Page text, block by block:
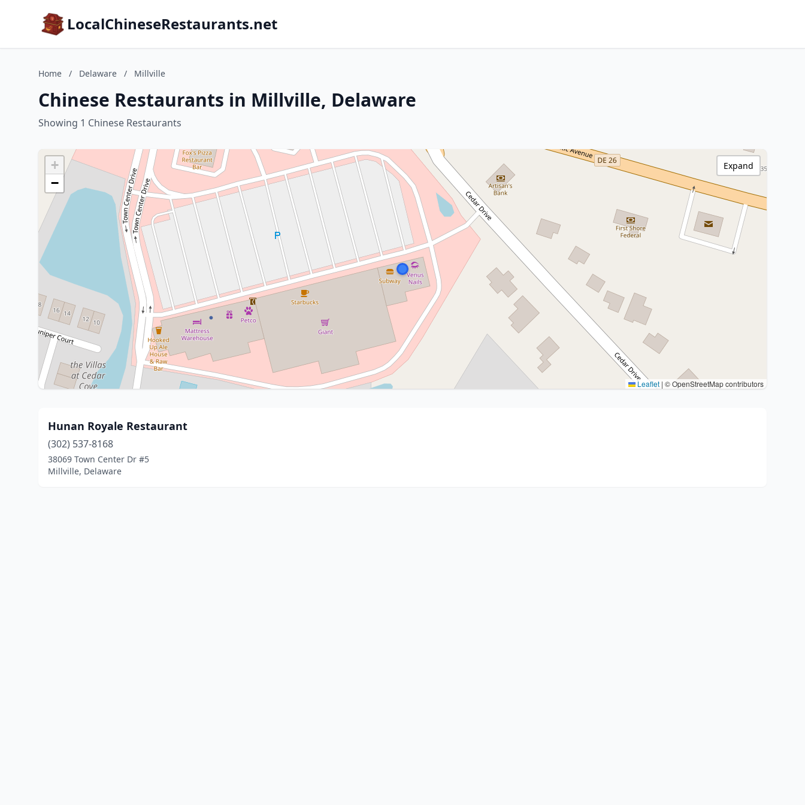
LocalChineseRestaurants.net
Home / Delaware / Millville
Chinese Restaurants in Millville, Delaware
Showing 1 Chinese Restaurants
+
−
Leaflet | © OpenStreetMap contributors
Expand
Hunan Royale Restaurant
(302) 537-8168
38069 Town Center Dr #5
Millville, Delaware